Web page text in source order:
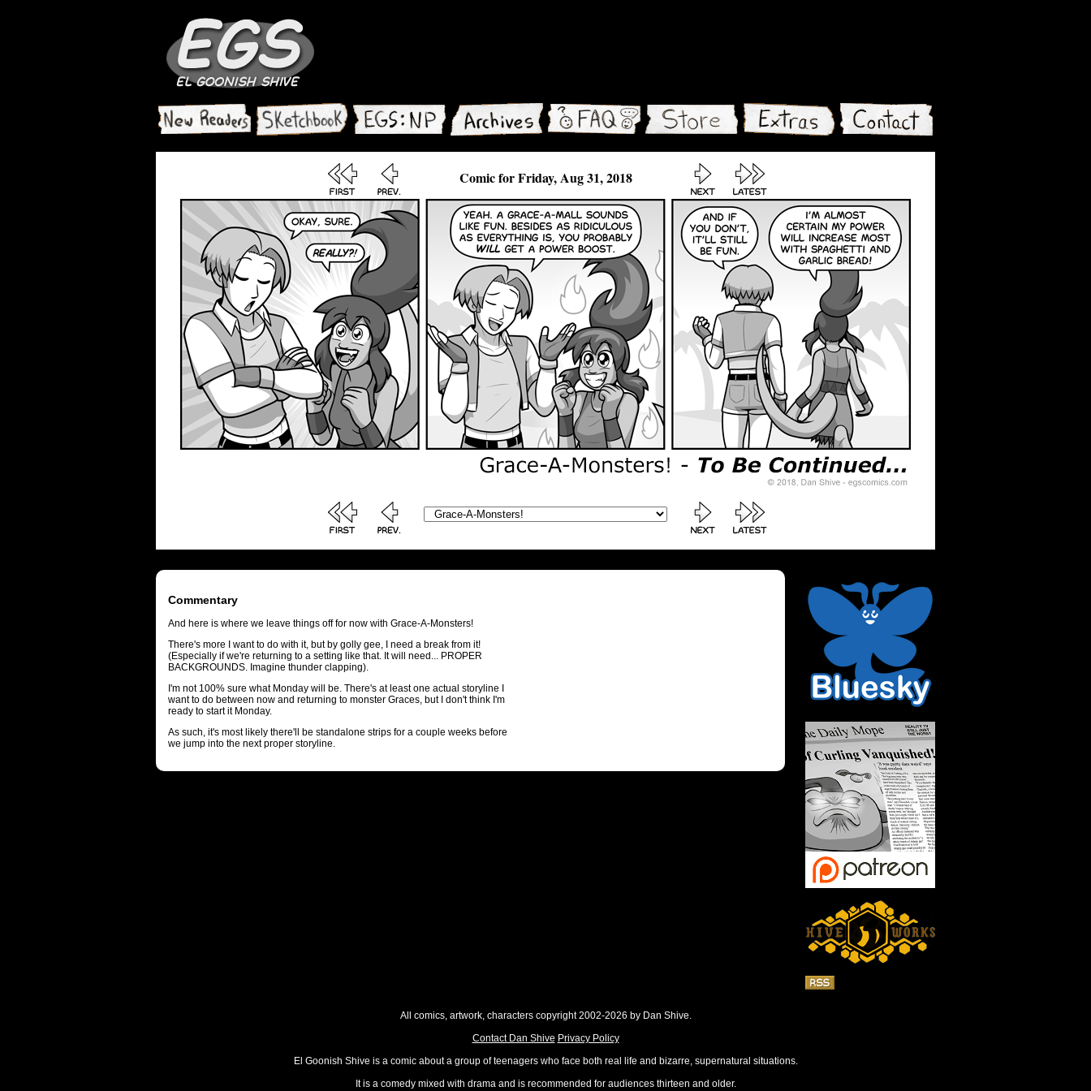
Comic for Friday, Aug 31, 2018
Commentary
And here is where we leave things off for now with Grace-A-Monsters!
There's more I want to do with it, but by golly gee, I need a break from it!
(Especially if we're returning to a setting like that. It will need... PROPER
BACKGROUNDS. Imagine thunder clapping).
I'm not 100% sure what Monday will be. There's at least one actual storyline I
want to do between now and returning to monster Graces, but I don't think I'm
ready to start it Monday.
As such, it's most likely there'll be standalone strips for a couple weeks before
we jump into the next proper storyline.
All comics, artwork, characters copyright 2002-2026 by Dan Shive.
Contact Dan Shive Privacy Policy
El Goonish Shive is a comic about a group of teenagers who face both real life and bizarre, supernatural situations.
It is a comedy mixed with drama and is recommended for audiences thirteen and older.